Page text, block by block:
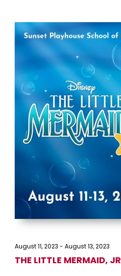
August 11, 2023 - August 13, 2023
THE LITTLE MERMAID, JR